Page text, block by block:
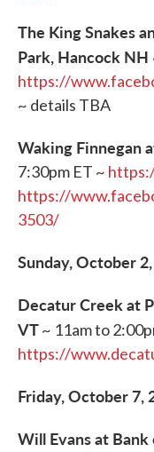
The King Snakes
Park, Hancock NH
https://
~ details TBA
Waking Finnegan
7:30pm ET ~
https://
3503/
Sunday, October
Decatur Creek at
VT~ 11am to
https://
Friday, October 7,
Will Evans at